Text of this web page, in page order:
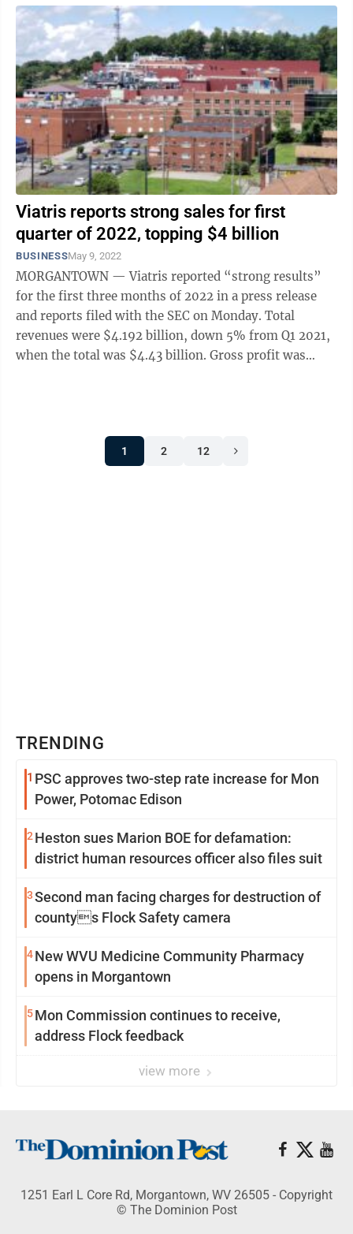
Viatris reports strong sales for first
quarter of 2022, topping $4 billion
BUSINESSMay 9, 2022
MORGANTOWN — Viatris reported “strong results”
for the first three months of 2022 in a press release
and reports filed with the SEC on Monday. Total
revenues were $4.192 billion, down 5% from Q1 2021,
when the total was $4.43 billion. Gross profit was
1 2 12
TRENDING
1 PSC approves two-step rate increase for Mon
Power, Potomac Edison
2 Heston sues Marion BOE for defamation:
district human resources officer also files suit
3Second man facing charges for destruction of
countys Flock Safety camera
4New WVU Medicine Community Pharmacy
opens in Morgantown
5Mon Commission continues to receive,
address Flock feedback
view more
1251 Earl L Core Rd, Morgantown, WV 26505 - Copyright
© The Dominion Post